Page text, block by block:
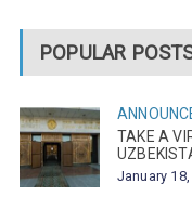
POPULAR
TAKE A
January